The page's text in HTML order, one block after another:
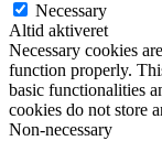
Necessary
Altid aktiveret
Necessary cookies
function properly.
basic functionalities
cookies do not store
Non-necessary